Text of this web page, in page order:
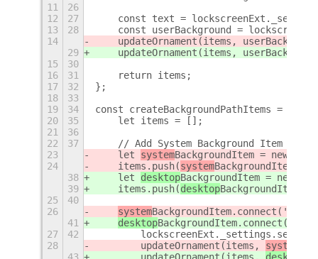
11
26
12
27
const text =
13
28
const userBackground =
14
updateOrnament(items,
29
updateOrnament(items,
15
30
16
31
    return items;
17
32
};
18
33
19
34
const createBackgroundPathItems =
20
35
    let items = [];
21
36
22
37
    // Add System Background Item
23
    let
systemBackgroundItem = new
24
    items.push(
systemBackgroundItem);
38
    let
desktopBackgroundItem = new
39
    items.push(
desktopBackgroundItem);
25
40
26
system
41
desktop
27
42
28
        updateOrnament(items,
system